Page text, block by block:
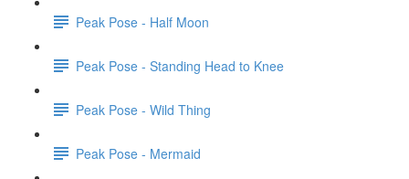
Peak Pose - Half Moon
Peak Pose - Standing Head to Knee
Peak Pose - Wild Thing
Peak Pose - Mermaid